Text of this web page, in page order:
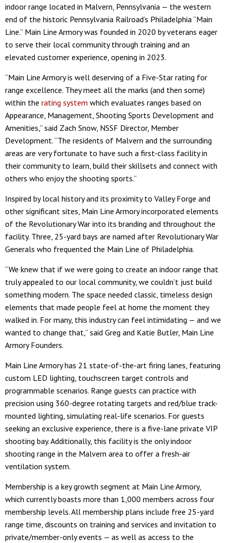
indoor range located in Malvern, Pennsylvania — the western
end of the historic Pennsylvania Railroad’s Philadelphia “Main
Line.” Main Line Armory was founded in 2020 by veterans eager
to serve their local community through training and an
elevated customer experience, opening in 2023.
“Main Line Armory is well deserving of a Five-Star rating for
range excellence. They meet all the marks (and then some)
within the rating system which evaluates ranges based on
Appearance, Management, Shooting Sports Development and
Amenities,” said Zach Snow, NSSF Director, Member
Development. “The residents of Malvern and the surrounding
areas are very fortunate to have such a first-class facility in
their community to learn, build their skillsets and connect with
others who enjoy the shooting sports.”
Inspired by local history and its proximity to Valley Forge and
other significant sites, Main Line Armory incorporated elements
of the Revolutionary War into its branding and throughout the
facility. Three, 25-yard bays are named after Revolutionary War
Generals who frequented the Main Line of Philadelphia.
“We knew that if we were going to create an indoor range that
truly appealed to our local community, we couldn’t just build
something modern. The space needed classic, timeless design
elements that made people feel at home the moment they
walked in. For many, this industry can feel intimidating — and we
wanted to change that,” said Greg and Katie Butler, Main Line
Armory Founders.
Main Line Armory has 21 state-of-the-art firing lanes, featuring
custom LED lighting, touchscreen target controls and
programmable scenarios. Range guests can practice with
precision using 360-degree rotating targets and red/blue track-
mounted lighting, simulating real-life scenarios. For guests
seeking an exclusive experience, there is a five-lane private VIP
shooting bay. Additionally, this facility is the only indoor
shooting range in the Malvern area to offer a fresh-air
ventilation system.
Membership is a key growth segment at Main Line Armory,
which currently boasts more than 1,000 members across four
membership levels. All membership plans include free 25-yard
range time, discounts on training and services and invitation to
private/member-only events — as well as access to the